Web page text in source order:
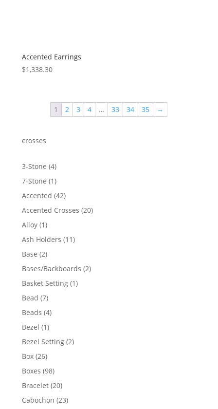
Accented Earrings
$1,338.30
1 2 3 4 … 33 34 35 →
crosses
3-Stone 44
products
7-Stone 11
product
Accented 4242
products
Accented Crosses 2020
Alloy 11
product
Ash Holders 1111
Base 22
products
Bases/Backboards 22
Basket Setting 11
Bead 77
products
Beads 44
Bezel 11
product
Bezel Setting 22
Box 2626
products
Boxes 9898
products
Bracelet 2020
products
Cabochon 2323